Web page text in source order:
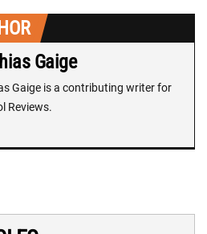
Gaige
Gaige is a contributing writer for
Reviews.